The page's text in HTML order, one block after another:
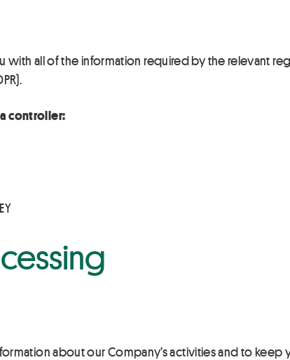
all of the information required by the relevant
controller:
about our Company’s activities and to